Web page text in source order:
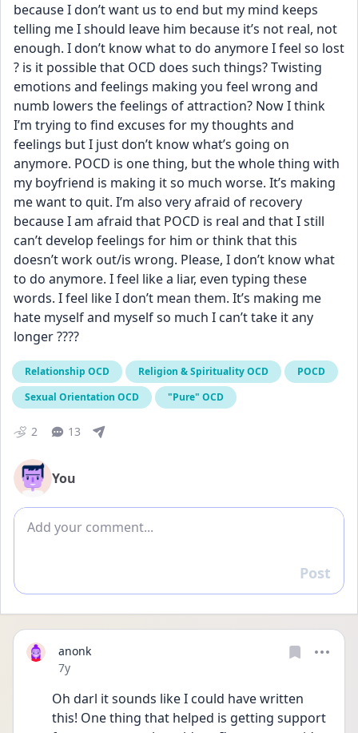
because I don’t want us to end but my mind keeps
telling me I should leave him because it’s not real, not
enough. I don’t know what to do anymore I feel so lost
? is it possible that OCD does such things? Twisting
emotions and feelings making you feel wrong and
numb lowers the feelings of attraction? Now I think
I’m trying to find excuses for my thoughts and
feelings but I just don’t know what’s going on
anymore. POCD is one thing, but the whole thing with
my boyfriend is making it so much worse. It’s making
me want to quit. I’m also very afraid of recovery
because I am afraid that POCD is real and that I still
can’t develop feelings for him or think that this
doesn’t work out/is wrong. Please, I don’t know what
to do anymore. I feel like a liar, even typing these
words. I feel like I don’t mean them. It’s making me
hate myself and myself so much I can’t take it any
longer ????
Relationship OCD Religion & Spirituality OCD
POCD
Sexual Orientation OCD
"Pure" OCD
2 13
You
Add comment
Reply
Post
anonk
Date posted
7y
Oh darl it sounds like I could have written
this! One thing that helped is getting support